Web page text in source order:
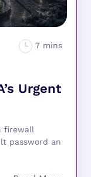
Urgent
firewall
password an